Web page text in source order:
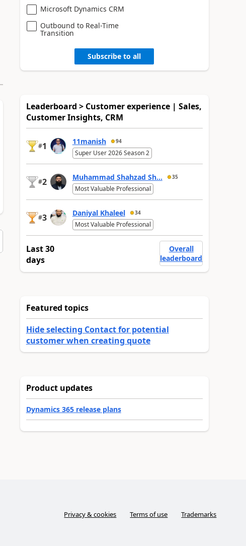
Microsoft Dynamics CRM
Outbound to Real-Time
Transition
Subscribe to all
Leaderboard > Customer experience | Sales,
Customer Insights, CRM
#1 11manish 94
Super User 2026 Season 2
#2 Muhammad Shahzad Sh... 35
Most Valuable Professional
#3 Daniyal Khaleel 34
Most Valuable Professional
Last 30
days
Overall
leaderboard
Featured topics
Hide selecting Contact for potential
customer when creating quote
Product updates
Dynamics 365 release plans
Privacy & cookies Terms of use Trademarks